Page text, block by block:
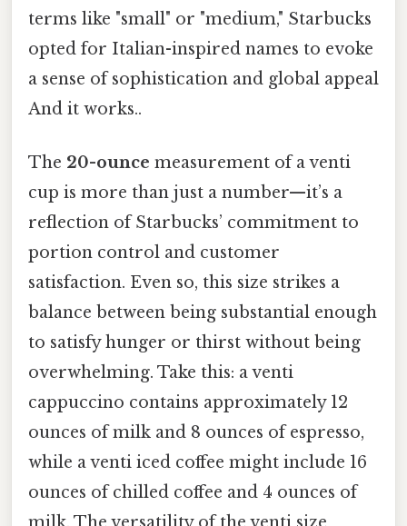
terms like "small" or "medium," Starbucks
opted for Italian-inspired names to evoke
a sense of sophistication and global appeal
And it works..
The 20-ounce measurement of a venti
cup is more than just a number—it’s a
reflection of Starbucks’ commitment to
portion control and customer
satisfaction. Even so, this size strikes a
balance between being substantial enough
to satisfy hunger or thirst without being
overwhelming. Take this: a venti
cappuccino contains approximately 12
ounces of milk and 8 ounces of espresso,
while a venti iced coffee might include 16
ounces of chilled coffee and 4 ounces of